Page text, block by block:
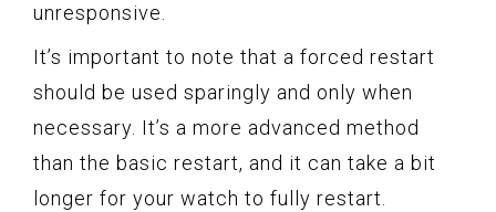
unresponsive.
It’s important to note that a forced restart
should be used sparingly and only when
necessary. It’s a more advanced method
than the basic restart, and it can take a bit
longer for your watch to fully restart.